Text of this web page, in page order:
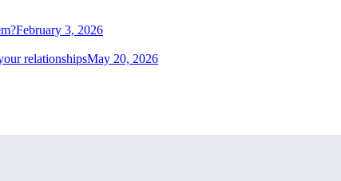
February 3, 2026
relationshipsMay 20, 2026